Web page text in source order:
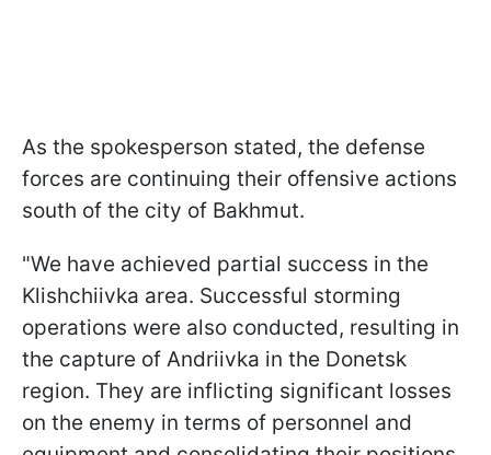
As the spokesperson stated, the defense
forces are continuing their offensive actions
south of the city of Bakhmut.
"We have achieved partial success in the
Klishchiivka area. Successful storming
operations were also conducted, resulting in
the capture of Andriivka in the Donetsk
region. They are inflicting significant losses
on the enemy in terms of personnel and